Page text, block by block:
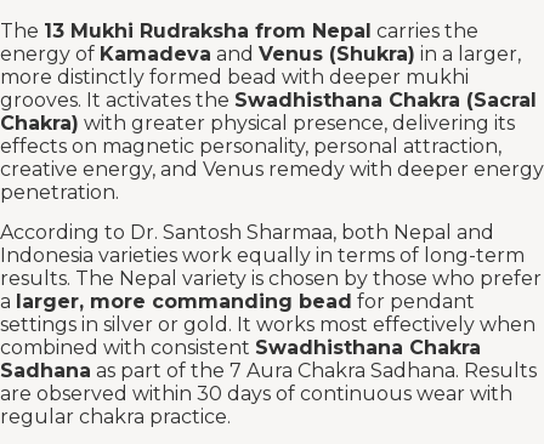
The 13 Mukhi Rudraksha from Nepal carries the
energy of Kamadeva and Venus (Shukra) in a larger,
more distinctly formed bead with deeper mukhi
grooves. It activates the Swadhisthana Chakra (Sacral
Chakra) with greater physical presence, delivering its
effects on magnetic personality, personal attraction,
creative energy, and Venus remedy with deeper energy
penetration.
According to Dr. Santosh Sharmaa, both Nepal and
Indonesia varieties work equally in terms of long-term
results. The Nepal variety is chosen by those who prefer
a larger, more commanding bead for pendant
settings in silver or gold. It works most effectively when
combined with consistent Swadhisthana Chakra
Sadhana as part of the 7 Aura Chakra Sadhana. Results
are observed within 30 days of continuous wear with
regular chakra practice.